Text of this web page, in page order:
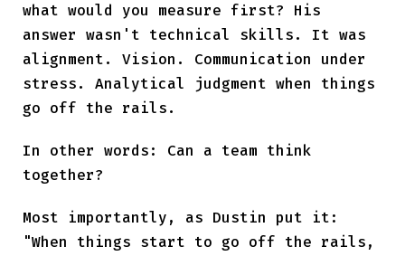
what would you measure first? His
answer wasn't technical skills. It was
alignment. Vision. Communication under
stress. Analytical judgment when things
go off the rails.
In other words: Can a team think
together?
Most importantly, as Dustin put it:
"When things start to go off the rails,